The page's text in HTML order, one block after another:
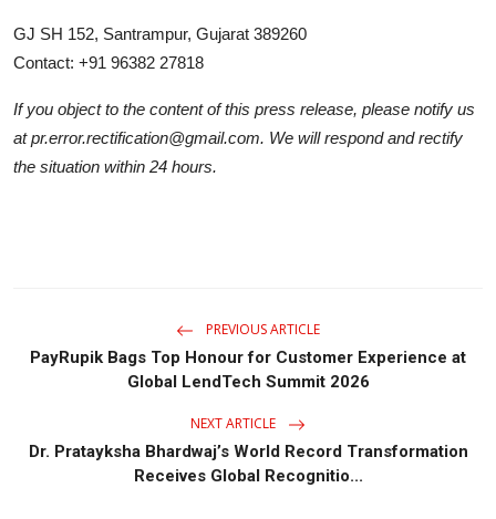
GJ SH 152, Santrampur, Gujarat 389260
Contact: +91 96382 27818
If you object to the content of this press release, please notify us
at pr.error.rectification@gmail.com. We will respond and rectify
the situation within 24 hours.
PREVIOUS ARTICLE
PayRupik Bags Top Honour for Customer Experience at
Global LendTech Summit 2026
NEXT ARTICLE
Dr. Pratayksha Bhardwaj’s World Record Transformation
Receives Global Recognitio...